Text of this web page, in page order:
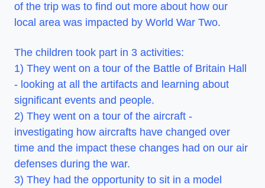
of the trip was to find out more about how our
local area was impacted by World War Two.
The children took part in 3 activities:
1) They went on a tour of the Battle of Britain Hall
- looking at all the artifacts and learning about
significant events and people.
2) They went on a tour of the aircraft -
investigating how aircrafts have changed over
time and the impact these changes had on our air
defenses during the war.
3) They had the opportunity to sit in a model